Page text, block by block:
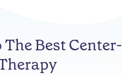
The Best Center-